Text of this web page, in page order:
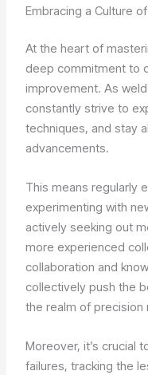
Embracing a Culture
At the heart of
deep commitment to
improvement. As
constantly strive to
techniques, and stay
advancements.
This means regularly
experimenting with
actively seeking out
more experienced
collaboration and
collectively push the
the realm of precision
Moreover, it’s crucial
failures, tracking the